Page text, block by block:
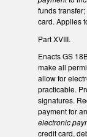
funds
card. Applies
Part XVIII.
Enacts GS
make all
allow for
practicable.
signatures.
payment for
electronic
credit card,